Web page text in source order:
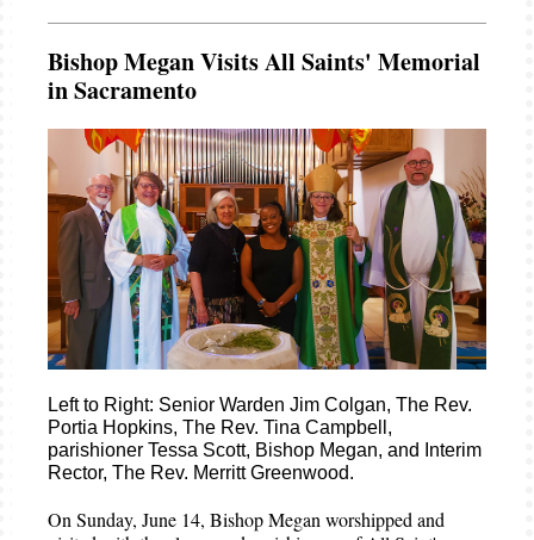
Bishop Megan Visits All Saints' Memorial
in Sacramento
Left to Right: Senior Warden Jim Colgan, The Rev.
Portia Hopkins, The Rev. Tina Campbell,
parishioner Tessa Scott, Bishop Megan, and Interim
Rector, The Rev. Merritt Greenwood.
On Sunday, June 14, Bishop Megan worshipped and